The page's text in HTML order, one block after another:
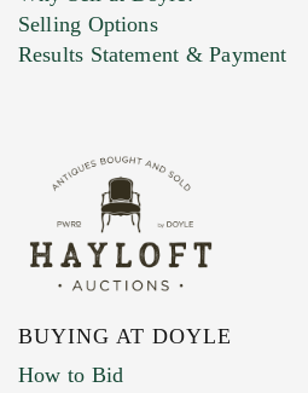
Marketing Preferences
Selling Options
Results Statement & Payment
BUYING AT DOYLE
How to Bid